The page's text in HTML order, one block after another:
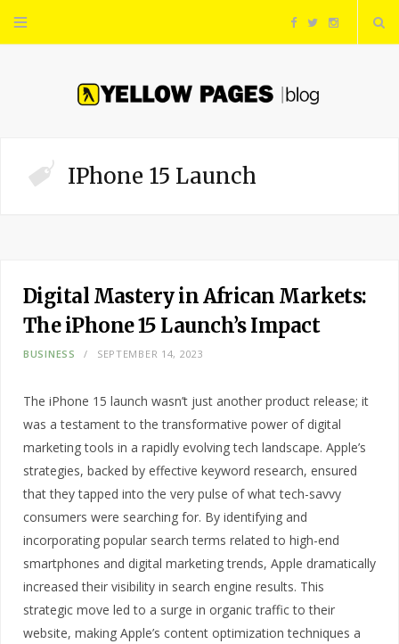
F
o
k
T
r
I
r
IPhone 15 Launch
Digital Mastery in African Markets:
The iPhone 15 Launch’s Impact
BUSINESS SEPTEMBER 14, 2023
The iPhone 15 launch wasn’t just another product release; it
was a testament to the transformative power of digital
marketing tools in a rapidly evolving tech landscape. Apple’s
strategies, backed by effective keyword research, ensured
that they tapped into the very pulse of what tech-savvy
consumers were searching for. By identifying and
incorporating popular search terms related to high-end
smartphones and digital marketing trends, Apple dramatically
increased their visibility in search engine results. This
strategic move led to a surge in organic traffic to their
website, making Apple’s content optimization techniques a